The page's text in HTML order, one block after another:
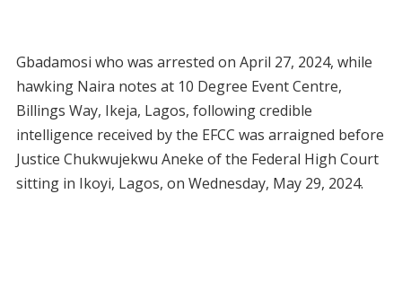
Gbadamosi who was arrested on April 27, 2024, while
hawking Naira notes at 10 Degree Event Centre,
Billings Way, Ikeja, Lagos, following credible
intelligence received by the EFCC was arraigned before
Justice Chukwujekwu Aneke of the Federal High Court
sitting in Ikoyi, Lagos, on Wednesday, May 29, 2024.